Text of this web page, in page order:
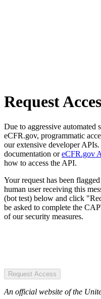
Request
Due to aggressive automated
eCFR.gov, programmatic
our extensive developer APIs.
documentation oreCFR.gov
how to access the API.
Your request has been
human user receiving this
(bot test) below and click
be asked to complete the
of our security measures.
Request Access
An official website of the